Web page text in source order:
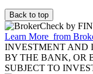
Back to top
Learn More from
INVESTMENT AND
BY THE BANK, OR
SUBJECT TO